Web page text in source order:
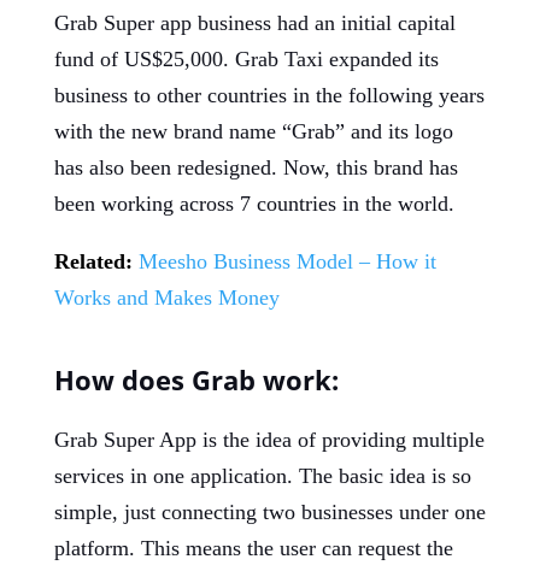
Grab Super app business had an initial capital
fund of US$25,000. Grab Taxi expanded its
business to other countries in the following years
with the new brand name “Grab” and its logo
has also been redesigned. Now, this brand has
been working across 7 countries in the world.
Related: Meesho Business Model – How it
Works and Makes Money
How does Grab work:
Grab Super App is the idea of providing multiple
services in one application. The basic idea is so
simple, just connecting two businesses under one
platform. This means the user can request the